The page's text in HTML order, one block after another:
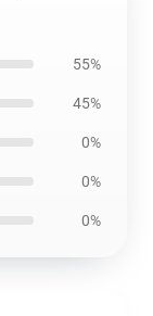
55%
45%
0%
0%
0%